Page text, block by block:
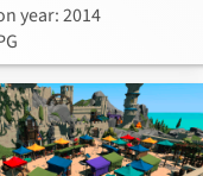
year: 2014